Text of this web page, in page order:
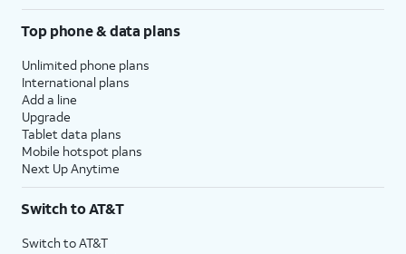
Top phone & data plans
Unlimited phone plans
International plans
Add a line
Upgrade
Tablet data plans
Mobile hotspot plans
Next Up Anytime
Switch to AT&T
Switch to AT&T